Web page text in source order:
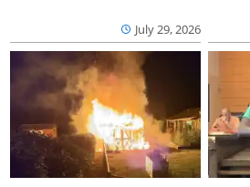
July 29, 2026